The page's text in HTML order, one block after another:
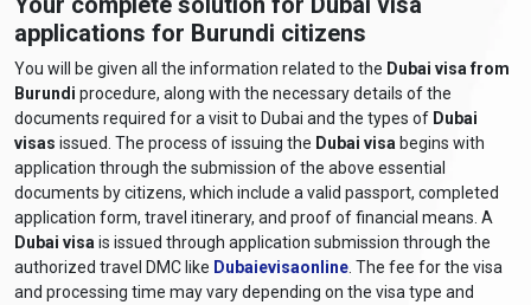
applications for Burundi citizens
You will be given all the information related to the Dubai visa from
Burundi procedure, along with the necessary details of the
documents required for a visit to Dubai and the types of Dubai
visas issued. The process of issuing the Dubai visa begins with
application through the submission of the above essential
documents by citizens, which include a valid passport, completed
application form, travel itinerary, and proof of financial means. A
Dubai visa is issued through application submission through the
authorized travel DMC like Dubaievisaonline . The fee for the visa
and processing time may vary depending on the visa type and